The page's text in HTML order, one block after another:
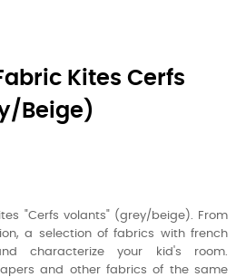
Kites Cerfs
beige)
"Cerfs volants" (grey/beige). From
a selection of fabrics with french
characterize your kid's room.
and other fabrics of the same